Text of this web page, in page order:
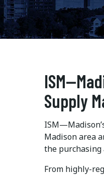
Supply
Madison area
the purchasing
From highly-